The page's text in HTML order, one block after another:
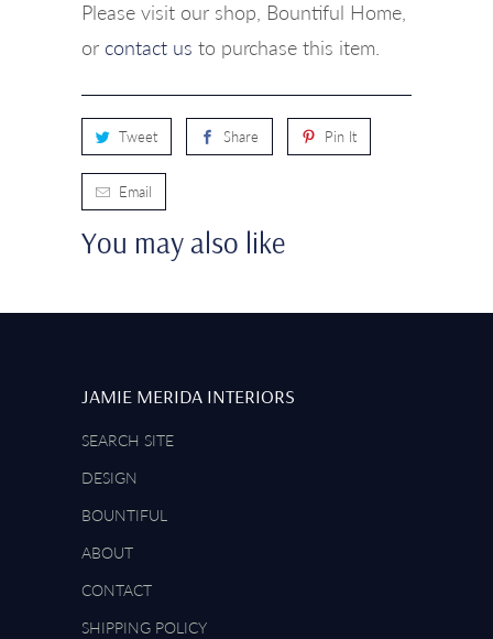
Please visit our shop, Bountiful Home,
or contact us to purchase this item.
Tweet Share Pin It
Email
You may also like
JAMIE MERIDA INTERIORS
SEARCH SITE
DESIGN
BOUNTIFUL
ABOUT
CONTACT
SHIPPING POLICY